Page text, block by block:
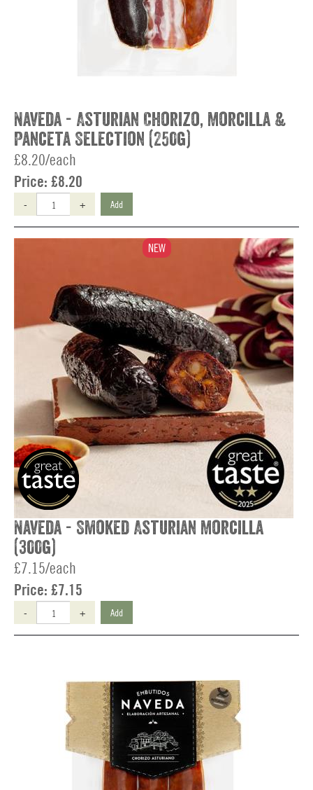
Naveda - Asturian Chorizo, Morcilla &
Panceta Selection (250g)
£8.20/each
Price: £8.20
- + Add
NEW
Naveda - Smoked Asturian Morcilla
(300g)
£7.15/each
Price: £7.15
- + Add